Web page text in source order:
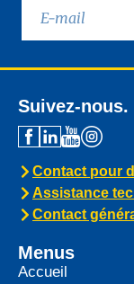
Suivez-
Contact pour
Assistance
Contact
Menus
Accueil